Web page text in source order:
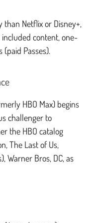
Netflix or Disney+,
content, one-
Passes).
HBO Max) begins
challenger to
the HBO catalog
The Last of Us,
Warner Bros, DC, as